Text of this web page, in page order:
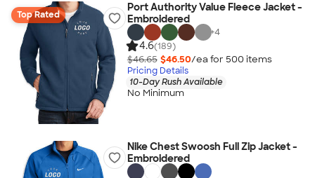
Top Rated
Port Authority Value Fleece Jacket -
Embroidered
+4
4.6(189)
$46.65 $46.50/ea for 500 items
Pricing Details
10-Day Rush Available
No Minimum
Nike Chest Swoosh Full Zip Jacket -
Embroidered